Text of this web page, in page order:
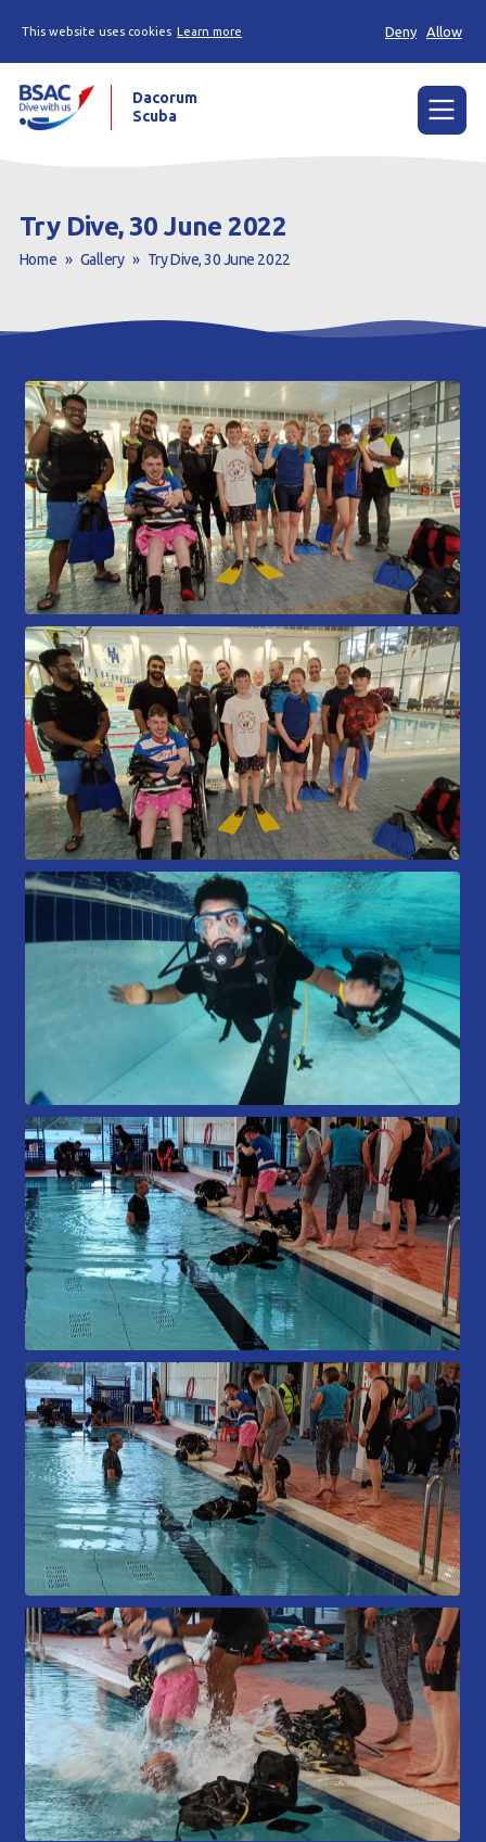
This website uses cookies Learn more Deny Allow
News
Learn to Dive
Already a Diver?
Our Club
Gallery
Contact Us
50th Year Club Clothing
Request a try dive
Dacorum
Scuba
Try Dive, 30 June 2022
Home » Gallery » Try Dive, 30 June 2022